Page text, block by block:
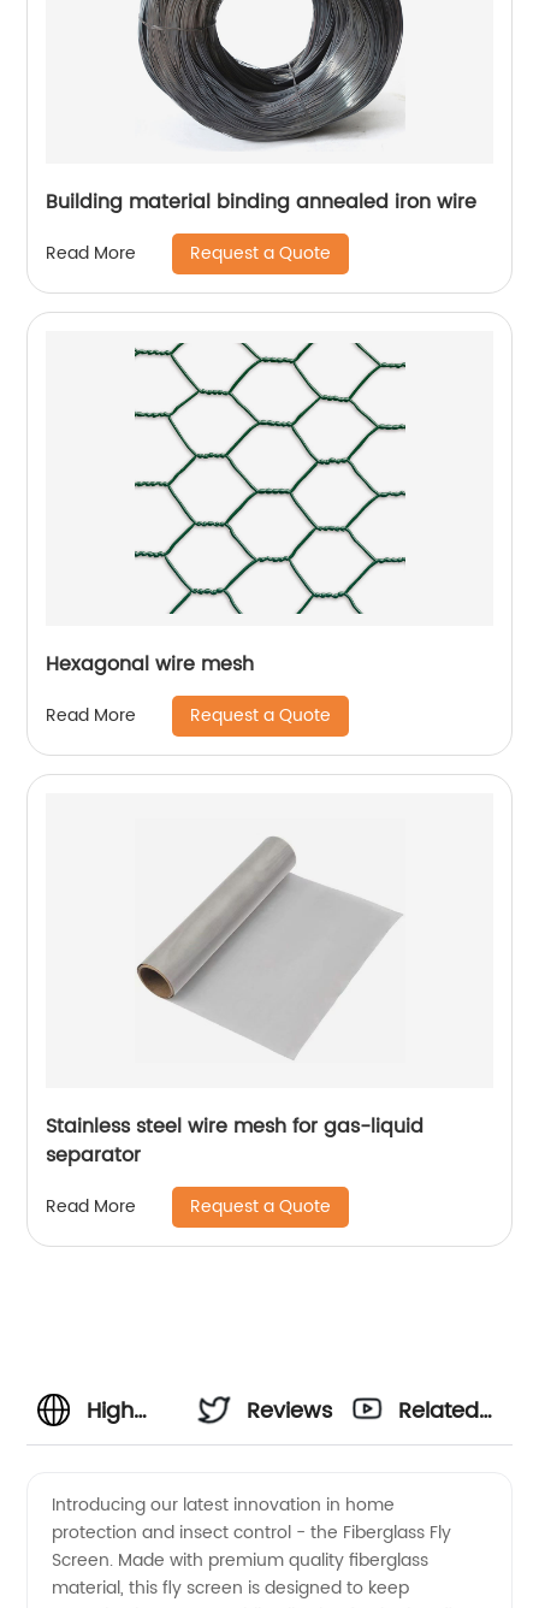
Building material binding annealed iron wire
Read More Request a Quote
Hexagonal wire mesh
Read More Request a Quote
Stainless steel wire mesh for gas-liquid
separator
Read More Request a Quote
High
Fiberglass
Reviews
Related
Introducing our latest innovation in home
protection and insect control - the Fiberglass Fly
Screen. Made with premium quality fiberglass
material, this fly screen is designed to keep